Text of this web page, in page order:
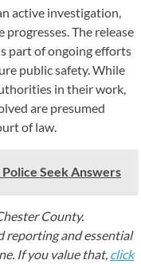
active investigation,
progresses. The release
part of ongoing efforts
public safety. While
in their work,
are presumed
of law.
Seek Answers
County.
reporting and essential
If you value that, click